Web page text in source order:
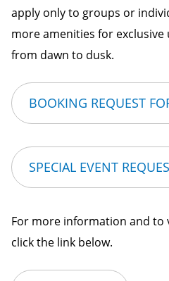
apply only to groups or
more amenities for exclusive
from dawn to dusk.
BOOKING REQUEST
SPECIAL EVENT
For more information and to
click the link below.